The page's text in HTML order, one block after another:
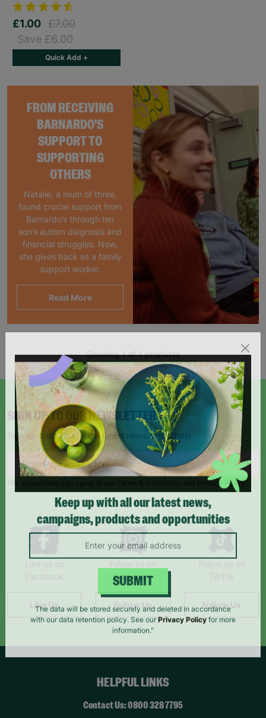
FROM RECEIVING
BARNARDO'S
SUPPORT TO
SUPPORTING
OTHERS
Natalie, a mum of three,
found crucial support from
Barnardo’s through her
son’s autism diagnosis and
financial struggles. Now,
she gives back as a family
support worker.
Read More
£1.00 £7.00
Save £6.00
Quick Add +
Showing 1 of 1 products
SIGN UP TO OUR NEWSLETTER
Sign up today for all the latest news and offers!
*By subscribing you agree to our Terms & Conditions and Privacy Policy.
Like us on
Facebook
Like Us
Follow us on
Instagram
Follow Us
Follow us on
TikTok
Follow Us
HELPFUL LINKS
Contact Us: 0800 328 7795
Keep up with all our latest news,
campaigns, products and opportunities
SUBMIT
The data will be stored securely and deleted in accordance
with our data retention policy. See our